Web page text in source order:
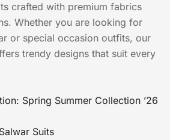
crafted with premium fabrics
Whether you are looking for
or special occasion outfits, our
trendy designs that suit every
Spring Summer Collection ’26
Suits